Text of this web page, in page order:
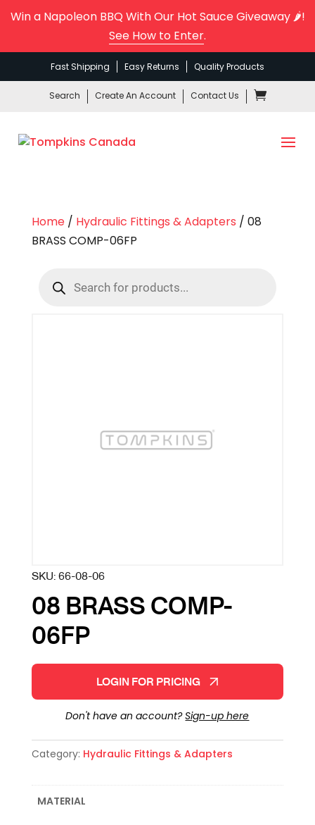
Win a Napoleon BBQ With Our Hot Sauce Giveaway 🌶️!
See How to Enter.
Fast Shipping Easy Returns Quality Products
Search Create An Account Contact Us
Home/ Hydraulic Fittings & Adapters / 08
BRASS COMP-06FP
search
SKU:66-08-06
08 BRASS COMP-
06FP
LOGIN FOR PRICING
Don't have an account?Sign-up here
Category: Hydraulic Fittings & Adapters
MATERIAL